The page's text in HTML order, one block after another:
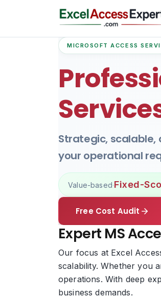
MICROSOFT ACCESS
Strategic,
your operational
Value-based·Fixed-
Free Cost Audit
Expert MS
Our focus at Excel
scalability. Whether you
operations. With deep
business demands.